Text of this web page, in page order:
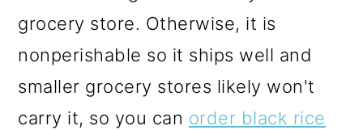
grocery store. Otherwise, it is
nonperishable so it ships well and
smaller grocery stores likely won't
carry it, so you can order black rice